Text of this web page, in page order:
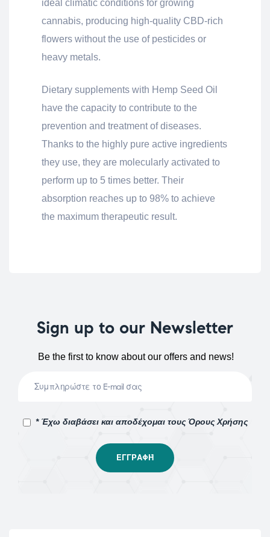
ideal climatic conditions for growing
cannabis, producing high-quality CBD-rich
flowers without the use of pesticides or
heavy metals.
Dietary supplements with Hemp Seed Oil
have the capacity to contribute to the
prevention and treatment of diseases.
Thanks to the highly pure active ingredients
they use, they are molecularly activated to
perform up to 5 times better. Their
absorption reaches up to 98% to achieve
the maximum therapeutic result.
Sign up to our Newsletter
Be the first to know about our offers and news!
* Έχω διαβάσει και αποδέχομαι τους Όρους Χρήσης